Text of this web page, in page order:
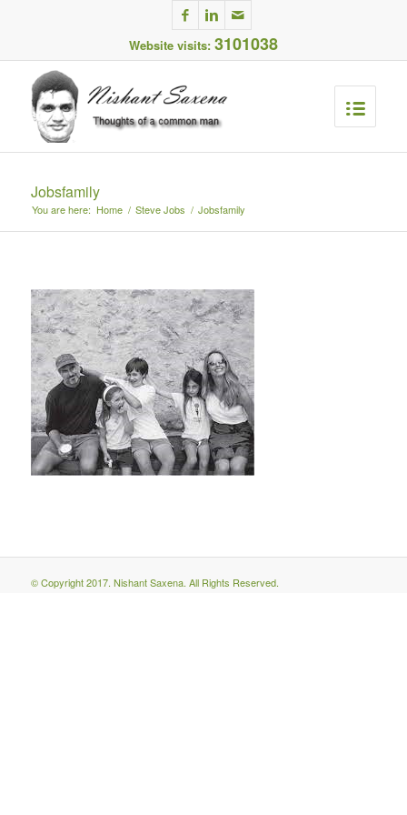
Website visits: 3101038
Jobsfamily
You are here: Home / Steve Jobs / Jobsfamily
© Copyright 2017. Nishant Saxena. All Rights Reserved.